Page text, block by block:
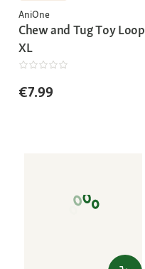
AniOne
Chew and Tug Toy Loop
XL
€7.99